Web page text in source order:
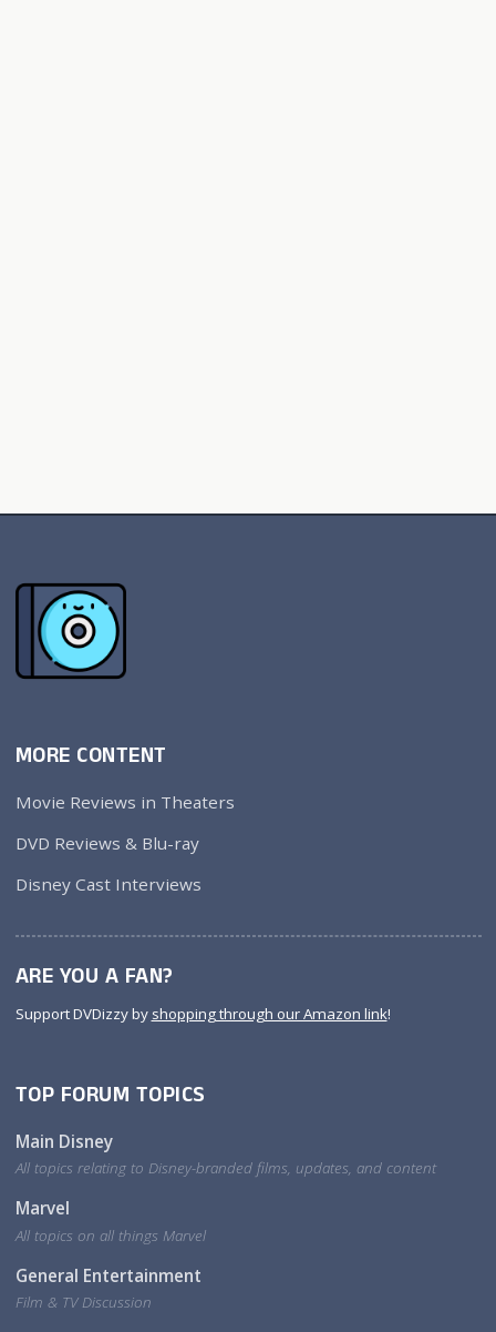
MORE CONTENT
Movie Reviews in Theaters
DVD Reviews & Blu-ray
Disney Cast Interviews
ARE YOU A FAN?
Support DVDizzy by shopping through our Amazon link!
TOP FORUM TOPICS
Main Disney
All topics relating to Disney-branded films, updates, and content
Marvel
All topics on all things Marvel
General Entertainment
Film & TV Discussion